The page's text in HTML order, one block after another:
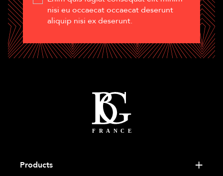
nisi eu occaecat occaecat deserunt
aliquip nisi ex deserunt.
Products